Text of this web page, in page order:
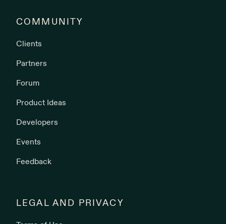
COMMUNITY
Clients
Partners
Forum
Product Ideas
Developers
Events
Feedback
LEGAL AND PRIVACY